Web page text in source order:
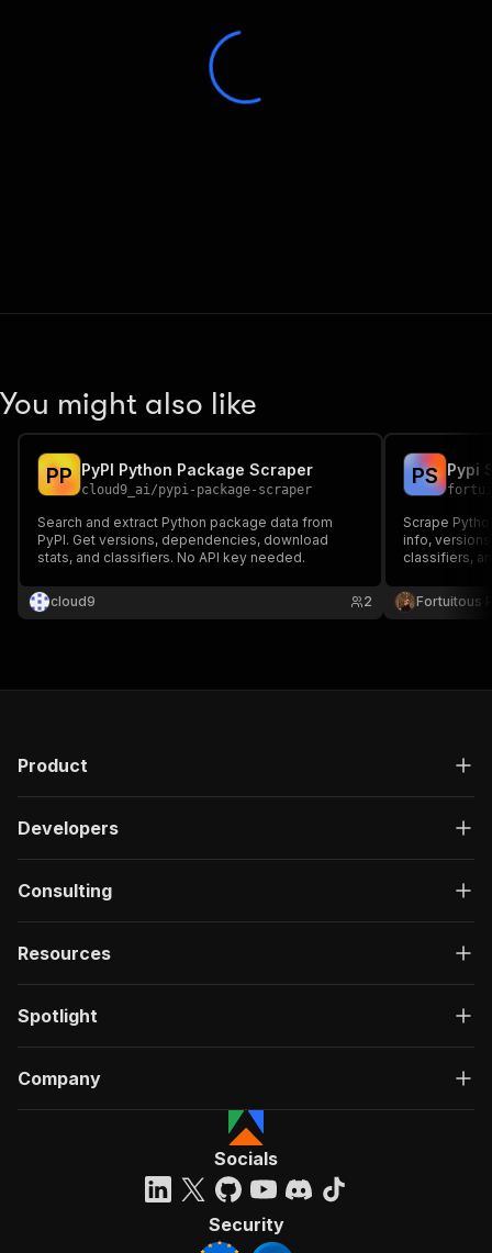
You might also like
PP PyPI Python Package Scraper
cloud9_ai/pypi-package-scraper
Search and extract Python package data from
PyPI. Get versions, dependencies, download
stats, and classifiers. No API key needed.
cloud9 2
PS Pypi
Scrape
info,
classifiers,
Fortuitous
Product
Developers
Consulting
Resources
Spotlight
Company
Socials
Security